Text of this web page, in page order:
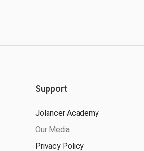
Support
Jolancer Academy
Our Media
Privacy Policy